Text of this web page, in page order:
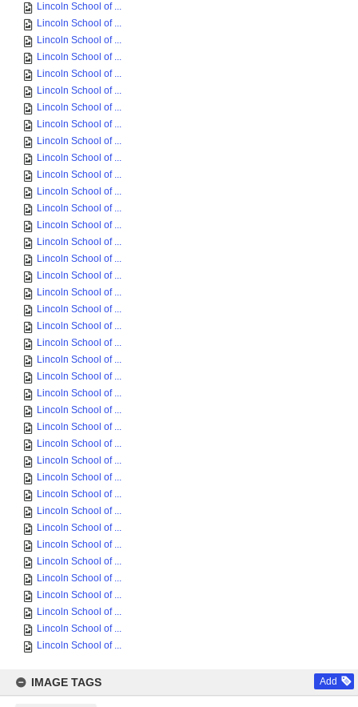
Lincoln School of ...
Lincoln School of ...
Lincoln School of ...
Lincoln School of ...
Lincoln School of ...
Lincoln School of ...
Lincoln School of ...
Lincoln School of ...
Lincoln School of ...
Lincoln School of ...
Lincoln School of ...
Lincoln School of ...
Lincoln School of ...
Lincoln School of ...
Lincoln School of ...
Lincoln School of ...
Lincoln School of ...
Lincoln School of ...
Lincoln School of ...
Lincoln School of ...
Lincoln School of ...
Lincoln School of ...
Lincoln School of ...
Lincoln School of ...
Lincoln School of ...
Lincoln School of ...
Lincoln School of ...
Lincoln School of ...
Lincoln School of ...
Lincoln School of ...
Lincoln School of ...
Lincoln School of ...
Lincoln School of ...
Lincoln School of ...
Lincoln School of ...
Lincoln School of ...
Lincoln School of ...
Lincoln School of ...
Lincoln School of ...
IMAGE TAGS Add